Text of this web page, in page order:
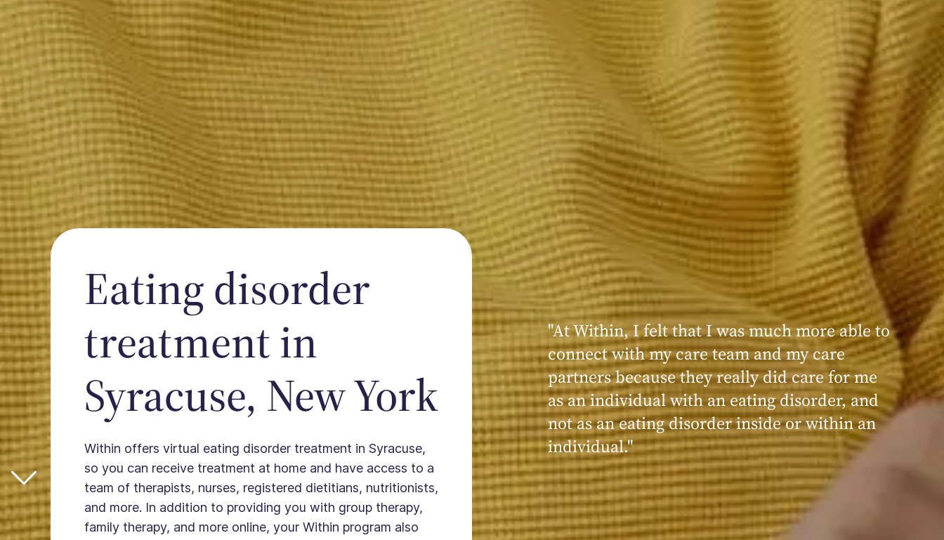
Eating disorder
treatment in
Syracuse, New York
Within offers virtual eating disorder treatment in Syracuse,
so you can receive treatment at home and have access to a
team of therapists, nurses, registered dietitians, nutritionists,
and more. In addition to providing you with group therapy,
family therapy, and more online, your Within program also
"At Within, I felt that I was much more able to
connect with my care team and my care
partners because they really did care for me
as an individual with an eating disorder, and
not as an eating disorder inside or within an
individual."
"My experience at Within was very positive,
powerful, and transformative. I always felt
seen, heard, validated, and supported by the
kind, caring, and knowledgeable staff at
Within."